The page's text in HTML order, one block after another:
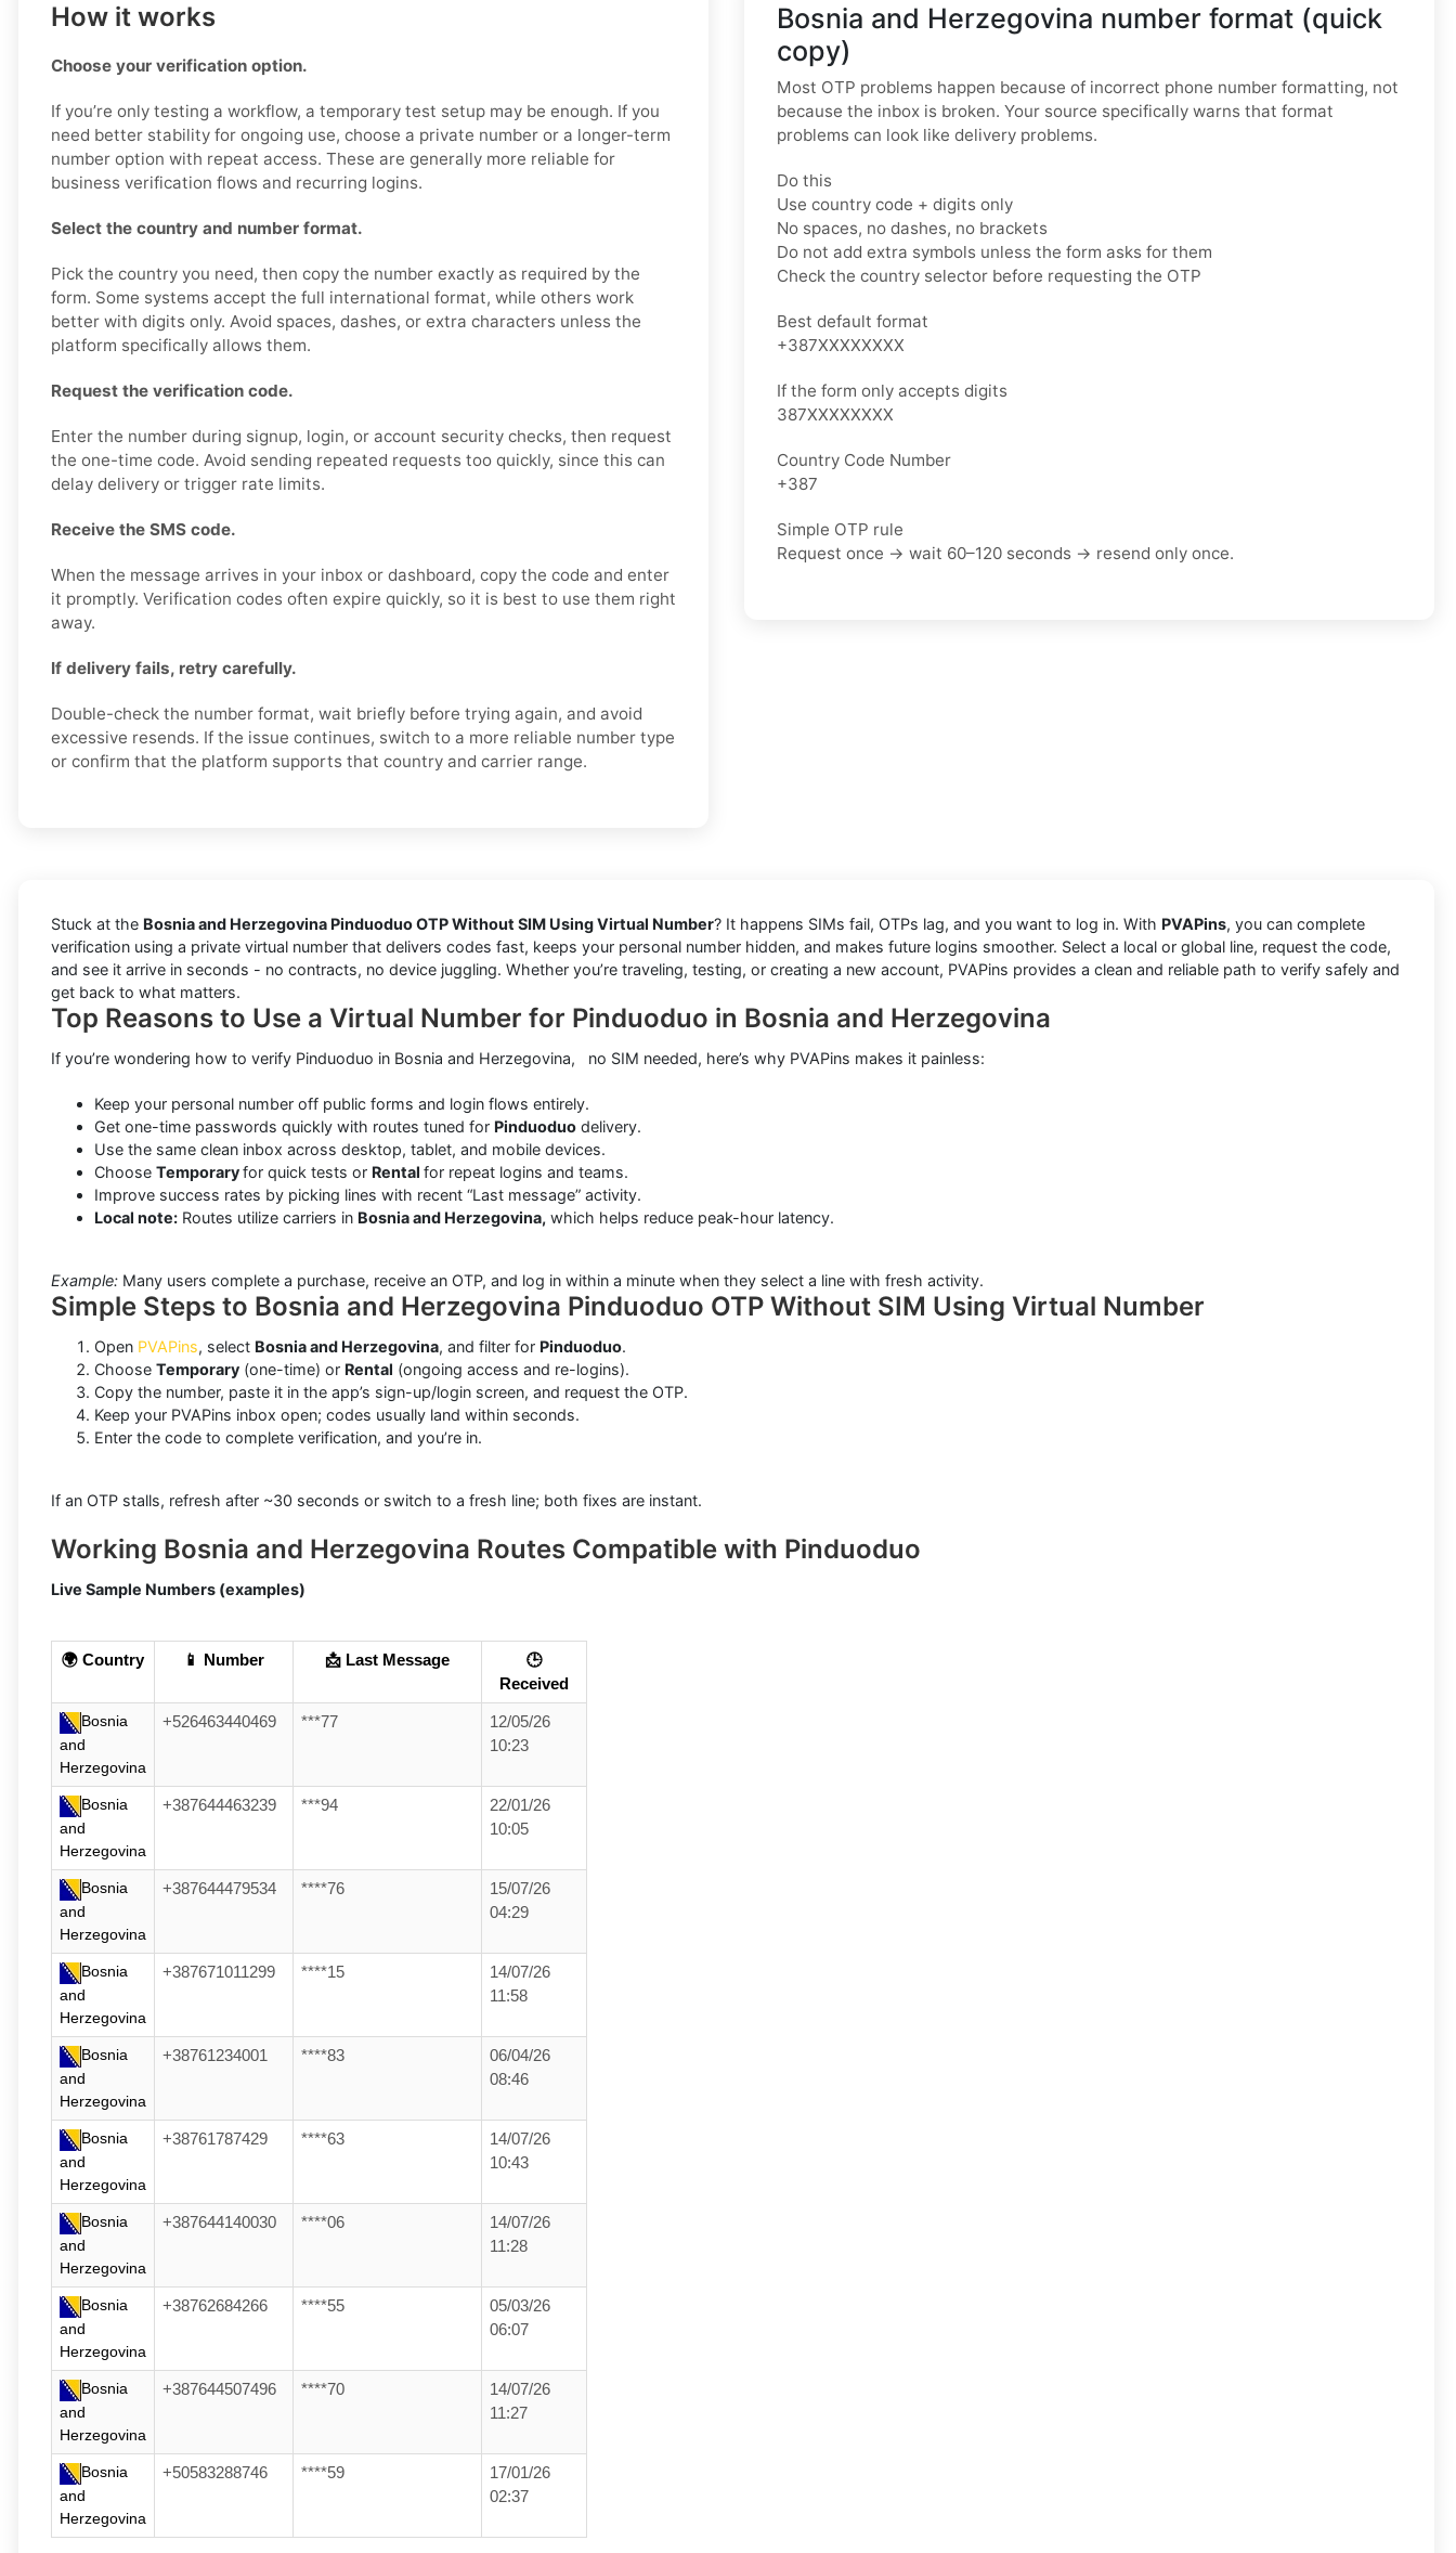
How it works
Choose your verification option.
If you’re only testing a workflow, a temporary test setup may be enough. If you
need better stability for ongoing use, choose a private number or a longer-term
number option with repeat access. These are generally more reliable for
business verification flows and recurring logins.
Select the country and number format.
Pick the country you need, then copy the number exactly as required by the
form. Some systems accept the full international format, while others work
better with digits only. Avoid spaces, dashes, or extra characters unless the
platform specifically allows them.
Request the verification code.
Enter the number during signup, login, or account security checks, then request
the one-time code. Avoid sending repeated requests too quickly, since this can
delay delivery or trigger rate limits.
Receive the SMS code.
When the message arrives in your inbox or dashboard, copy the code and enter
it promptly. Verification codes often expire quickly, so it is best to use them right
away.
If delivery fails, retry carefully.
Double-check the number format, wait briefly before trying again, and avoid
excessive resends. If the issue continues, switch to a more reliable number type
or confirm that the platform supports that country and carrier range.
Bosnia and Herzegovina number format (quick
copy)
Most OTP problems happen because of incorrect phone number formatting, not
because the inbox is broken. Your source specifically warns that format
problems can look like delivery problems.
Do this
Use country code + digits only
No spaces, no dashes, no brackets
Do not add extra symbols unless the form asks for them
Check the country selector before requesting the OTP
Best default format
+387XXXXXXXX
If the form only accepts digits
387XXXXXXXX
Country Code Number
+387
Simple OTP rule
Request once → wait 60–120 seconds → resend only once.
Stuck at the Bosnia and Herzegovina Pinduoduo OTP Without SIM Using Virtual Number? It happens SIMs fail, OTPs lag, and you want to log in. With PVAPins, you can complete
verification using a private virtual number that delivers codes fast, keeps your personal number hidden, and makes future logins smoother. Select a local or global line, request the code,
and see it arrive in seconds - no contracts, no device juggling. Whether you’re traveling, testing, or creating a new account, PVAPins provides a clean and reliable path to verify safely and
get back to what matters.
Top Reasons to Use a Virtual Number for Pinduoduo in Bosnia and Herzegovina
If you’re wondering how to verify Pinduoduo in Bosnia and Herzegovina, no SIM needed, here’s why PVAPins makes it painless:
Keep your personal number off public forms and login flows entirely.
Get one-time passwords quickly with routes tuned for Pinduoduo delivery.
Use the same clean inbox across desktop, tablet, and mobile devices.
Choose Temporaryfor quick tests or Rental for repeat logins and teams.
Improve success rates by picking lines with recent “Last message” activity.
Local note: Routes utilize carriers in Bosnia and Herzegovina, which helps reduce peak-hour latency.
Example: Many users complete a purchase, receive an OTP, and log in within a minute when they select a line with fresh activity.
Simple Steps to Bosnia and Herzegovina Pinduoduo OTP Without SIM Using Virtual Number
Open PVAPins, select Bosnia and Herzegovina, and filter for Pinduoduo.
Choose Temporary (one-time) or Rental (ongoing access and re-logins).
Copy the number, paste it in the app’s sign-up/login screen, and request the OTP.
Keep your PVAPins inbox open; codes usually land within seconds.
Enter the code to complete verification, and you’re in.
If an OTP stalls, refresh after ~30 seconds or switch to a fresh line; both fixes are instant.
Working Bosnia and Herzegovina Routes Compatible with Pinduoduo
Live Sample Numbers (examples)
🌍 Country 📱 Number 📩 Last Message
🕒
Received
Bosnia
and
Herzegovina
+526463440469 ***77
12/05/26
10:23
Bosnia
and
Herzegovina
+387644463239 ***94
22/01/26
10:05
Bosnia
and
Herzegovina
+387644479534 ****76
15/07/26
04:29
Bosnia
and
Herzegovina
+387671011299 ****15
14/07/26
11:58
Bosnia
and
Herzegovina
+38761234001 ****83
06/04/26
08:46
Bosnia
and
Herzegovina
+38761787429 ****63
14/07/26
10:43
Bosnia
and
Herzegovina
+387644140030 ****06
14/07/26
11:28
Bosnia
and
Herzegovina
+38762684266 ****55
05/03/26
06:07
Bosnia
and
Herzegovina
+387644507496 ****70
14/07/26
11:27
Bosnia
and
Herzegovina
+50583288746 ****59
17/01/26
02:37